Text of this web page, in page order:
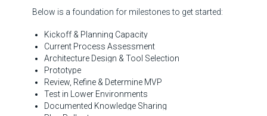
Below is a foundation for milestones to get started:
Kickoff & Planning Capacity
Current Process Assessment
Architecture Design & Tool Selection
Prototype
Review, Refine & Determine MVP
Test in Lower Environments
Documented Knowledge Sharing